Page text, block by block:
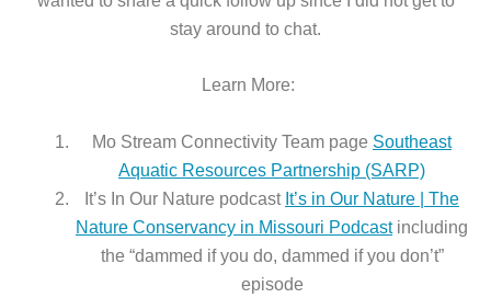
stay around to chat.
Learn More:
Mo Stream Connectivity Team page Southeast
Aquatic Resources Partnership (SARP)
It’s In Our Nature podcast It’s in Our Nature | The
Nature Conservancy in Missouri Podcastincluding
the “dammed if you do, dammed if you don’t”
episode